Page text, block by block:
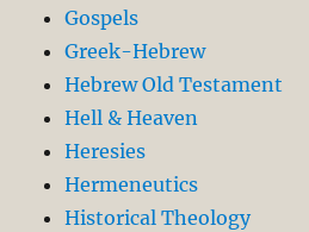
Gospels
Greek-Hebrew
Hebrew Old Testament
Hell & Heaven
Heresies
Hermeneutics
Historical Theology